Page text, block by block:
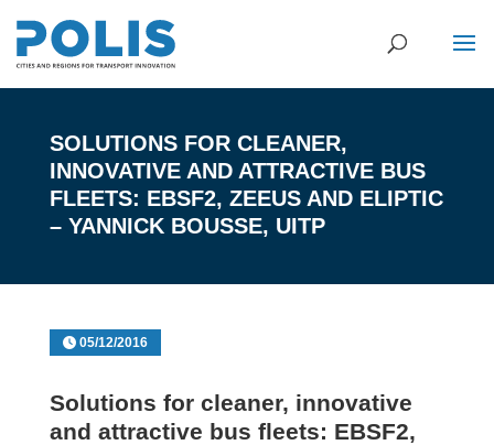
SOLUTIONS FOR CLEANER,
INNOVATIVE AND ATTRACTIVE BUS
FLEETS: EBSF2, ZEEUS AND ELIPTIC
– YANNICK BOUSSE, UITP
05/12/2016
Solutions for cleaner, innovative
and attractive bus fleets: EBSF2,